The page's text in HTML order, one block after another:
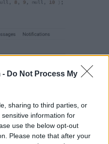
- Do Not Process My
sharing to third parties, or
information for
use the below opt-out
Please note that after your
values in a column with
Copy